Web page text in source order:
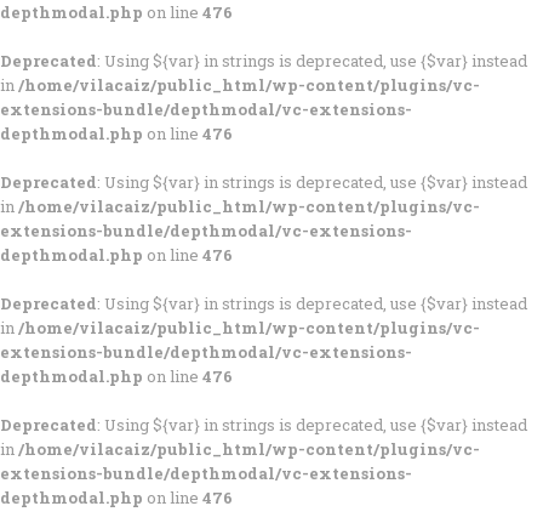
depthmodal.php on line 476
Deprecated: Using ${var} in strings is deprecated, use {$var} instead
in/home/vilacaiz/public_html/wp-content/plugins/vc-
extensions-bundle/depthmodal/vc-extensions-
depthmodal.php on line 476
Deprecated: Using ${var} in strings is deprecated, use {$var} instead
in/home/vilacaiz/public_html/wp-content/plugins/vc-
extensions-bundle/depthmodal/vc-extensions-
depthmodal.php on line 476
Deprecated: Using ${var} in strings is deprecated, use {$var} instead
in/home/vilacaiz/public_html/wp-content/plugins/vc-
extensions-bundle/depthmodal/vc-extensions-
depthmodal.php on line 476
Deprecated: Using ${var} in strings is deprecated, use {$var} instead
in/home/vilacaiz/public_html/wp-content/plugins/vc-
extensions-bundle/depthmodal/vc-extensions-
depthmodal.php on line 476